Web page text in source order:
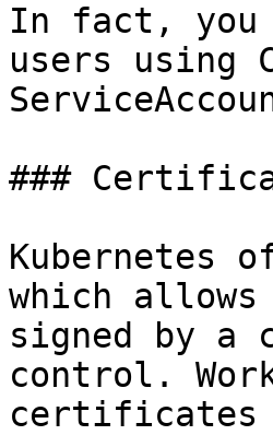
In fact, you
users using
###
which
signed by
control.